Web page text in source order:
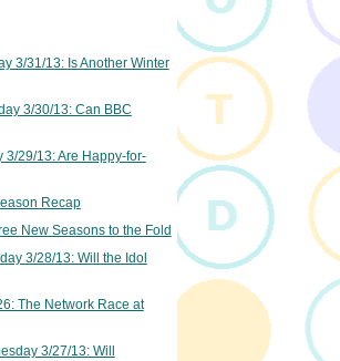
3/31/13: Is Another Winter
3/30/13: Can BBC
3/29/13: Are Happy-for-
Recap
New Seasons to the Fold
3/28/13: Will the Idol
The Network Race at
3/27/13: Will